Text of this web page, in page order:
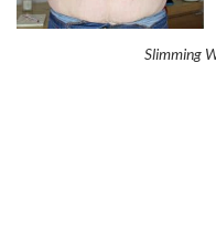
Slimming